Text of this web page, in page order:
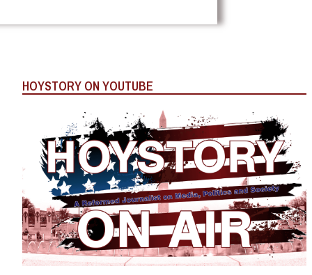
HOYSTORY ON YOUTUBE